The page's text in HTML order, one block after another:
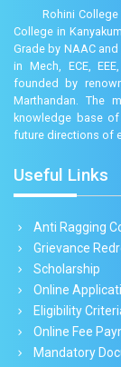
Rohini
College in
Grade by NAAC
in Mech, ECE,
founded by
Marthandan. The
knowledge base
future directions of
Useful Links
Anti Ragging
Grievance
Scholarship
Online
Eligibility
Online Fee
Mandatory